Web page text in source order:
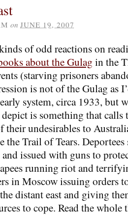
on JUNE 19, 2007
of odd reactions on
about the Gulag in the
(starving prisoners
is not of the Gulag as
system, circa 1933, but
is something that
their undesirables to
the Trail of Tears.
issued with guns to
running riot and
in Moscow issuing orders
distant east and giving
to cope. Read the whole